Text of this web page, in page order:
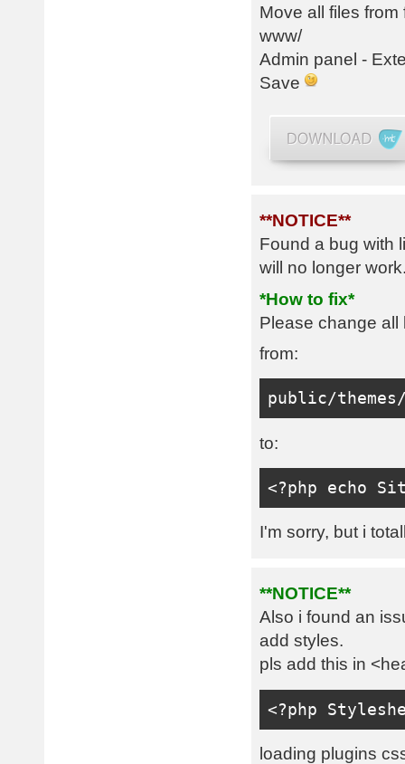
Move all files
www/
Admin panel -
Save
**NOTICE**
Found a bug with
will no longer
*How to fix*
Please change all
from:
public/themes
to:
<?php echo
I'm sorry, but i
**NOTICE**
Also i found an
add styles.
pls add this in
<?php
loading plugins